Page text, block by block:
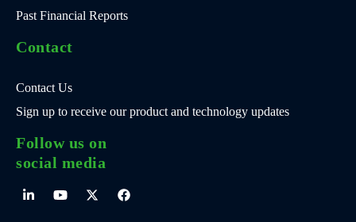
Past Financial Reports
Contact
Contact Us
Sign up to receive our product and technology updates
Follow us on
social media